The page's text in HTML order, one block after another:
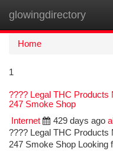
glowingdirectory
Home
1
???? Legal THC Products
247 Smoke Shop
Internet
429 days ago
???? Legal THC Products
247 Smoke Shop Looking